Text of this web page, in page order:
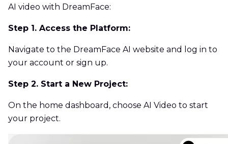
AI video with DreamFace:
Step 1. Access the Platform:
Navigate to the DreamFace AI website and log in to
your account or sign up.
Step 2. Start a New Project:
On the home dashboard, choose AI Video to start
your project.